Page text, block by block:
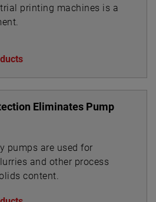
printing machines is a
Eliminates Pump
pumps are used for
and other process
content.